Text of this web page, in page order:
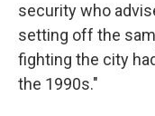
security who
setting off the
fighting the city
the 1990s."